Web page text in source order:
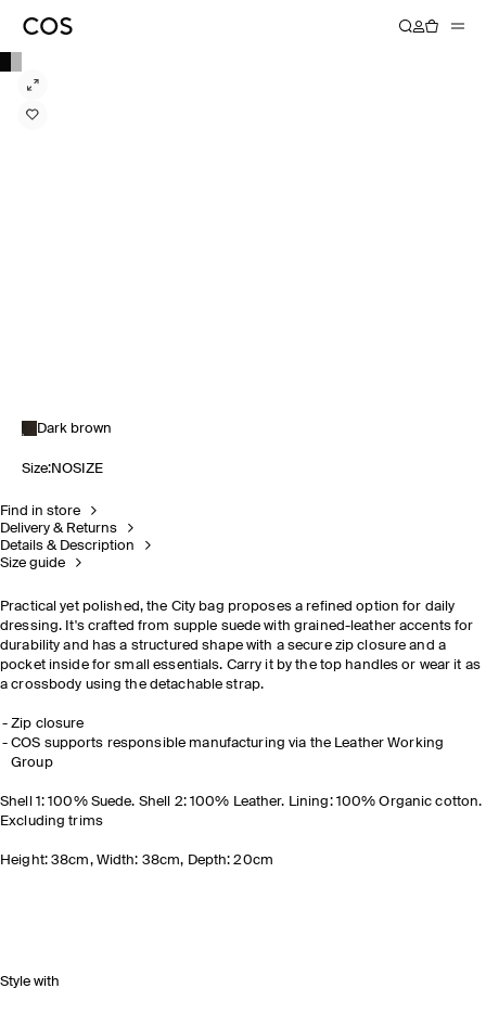
Dark brown
Size:NOSIZE
Find in store
Delivery & Returns
Details & Description
Size guide
Practical yet polished, the City bag proposes a refined option for daily
dressing. It's crafted from supple suede with grained-leather accents for
durability and has a structured shape with a secure zip closure and a
pocket inside for small essentials. Carry it by the top handles or wear it as
a crossbody using the detachable strap.
Zip closure
COS supports responsible manufacturing via the Leather Working
Group
Shell 1: 100% Suede. Shell 2: 100% Leather. Lining: 100% Organic cotton.
Excluding trims
Height: 38cm, Width: 38cm, Depth: 20cm
Style with